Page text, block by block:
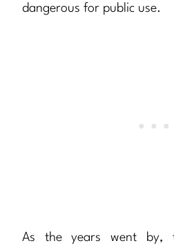
dangerous for public use.
As the years went by,